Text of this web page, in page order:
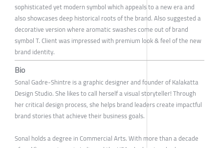
sophisticated yet modern symbol which appeals to a new era and
also showcases deep historical roots of the brand. Also suggested a
decorative version where aromatic swashes come out of brand
symbol T. Client was impressed with premium look & feel of the new
brand identity.
Bio
Sonal Gadre-Shintre is a graphic designer and founder of Kalakatta
Design Studio. She likes to call herself a visual storyteller! Through
her critical design process, she helps brand leaders create impactful
brand stories that achieve their business goals.
Sonal holds a degree in Commercial Arts. With more than a decade